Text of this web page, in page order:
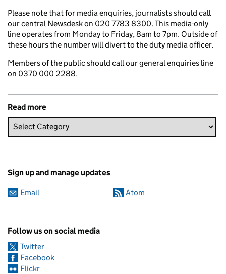
Please note that for media enquiries, journalists should call
our central Newsdesk on 020 7783 8300. This media-only
line operates from Monday to Friday, 8am to 7pm. Outside of
these hours the number will divert to the duty media officer.
Members of the public should call our general enquiries line
on 0370 000 2288.
Read more
Sign up and manage updates
Email Atom
Follow us on social media
Twitter
Facebook
Flickr